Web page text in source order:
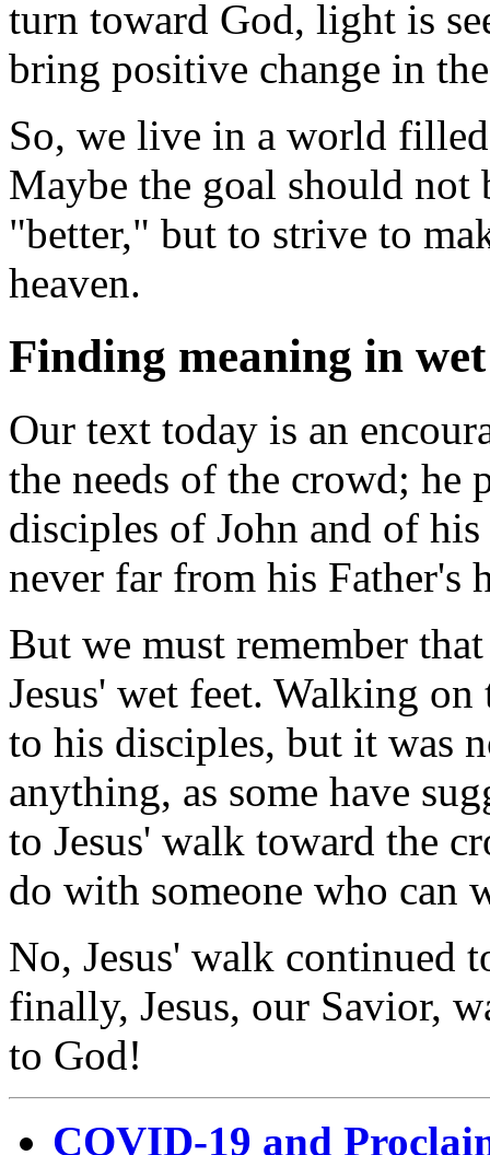
turn toward God, light is
bring positive change in
So, we live in a world
Maybe the goal should not
"better," but to strive to
heaven.
Finding meaning in
Our text today is an
the needs of the crowd; he
disciples of John and of
never far from his Father's
But we must remember
Jesus' wet feet. Walking on
to his disciples, but it was
anything, as some have
to Jesus' walk toward the
do with someone who can
No, Jesus' walk continued
finally, Jesus, our Savior,
to God!
COVID-19 and